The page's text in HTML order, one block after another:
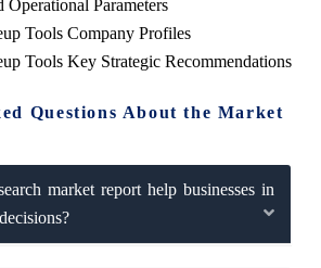
Operational Parameters
Tools Company Profiles
Tools Key Strategic Recommendations
Questions About the Market
market report help businesses in